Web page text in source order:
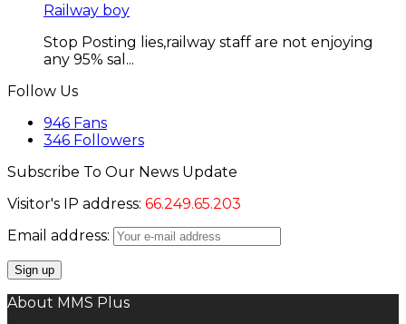
Railway boy
Stop Posting lies,railway staff are not enjoying
any 95% sal...
Follow Us
946 Fans
346 Followers
Subscribe To Our News Update
Visitor's IP address: 66.249.65.203
Email address:
About MMS Plus